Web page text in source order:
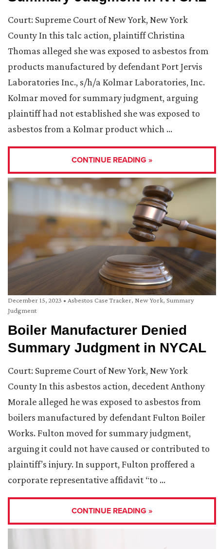
Court: Supreme Court of New York, New York
County In this talc action, plaintiff Christina
Thomas alleged she was exposed to asbestos from
products manufactured by defendant Port Jervis
Laboratories Inc., s/h/a Kolmar Laboratories, Inc.
Kolmar moved for summary judgment, arguing
plaintiff had not established she was exposed to
asbestos from a Kolmar product which …
CONTINUE READING »
December 15, 2023 • Asbestos Case Tracker, New York, Summary
Judgment
Boiler Manufacturer Denied
Summary Judgment in NYCAL
Court: Supreme Court of New York, New York
County In this asbestos action, decedent Anthony
Morale alleged he was exposed to asbestos from
boilers manufactured by defendant Fulton Boiler
Works. Fulton moved for summary judgment,
arguing it could not have caused or contributed to
plaintiff’s injury. In support, Fulton proffered a
corporate representative affidavit “to …
CONTINUE READING »